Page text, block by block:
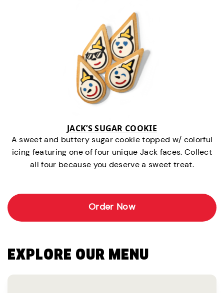
JACK’S SUGAR COOKIE
A sweet and buttery sugar cookie topped w/ colorful
icing featuring one of four unique Jack faces. Collect
all four because you deserve a sweet treat.
Order Now
EXPLORE OUR MENU